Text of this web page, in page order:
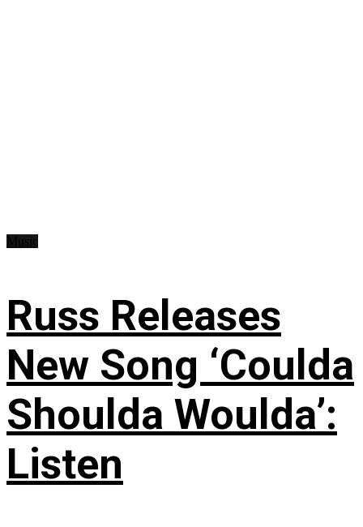
Russ Releases
New Song ‘Coulda
Shoulda Woulda’:
Listen